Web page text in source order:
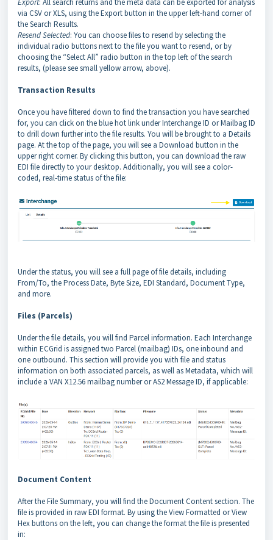
via CSV or XLS, using the Export button in the upper left-hand corner of
the Search Results.
Resend Selected: You can choose files to resend by selecting the
individual radio buttons next to the file you want to resend, or by
choosing the “Select All” radio button in the top left of the search
results, (please see small yellow arrow, above).
Transaction Results
Once you have filtered down to find the transaction you have searched
for, you can click on the blue hot link under Interchange ID or Mailbag ID
to drill down further into the file results. You will be brought to a Details
page. At the top of the page, you will see a Download button in the
upper right corner. By clicking this button, you can download the raw
EDI file directly to your desktop. Additionally, you will see a color-
coded, real-time status of the file:
Under the status, you will see a full page of file details, including
From/To, the Process Date, Byte Size, EDI Standard, Document Type,
and more.
Files (Parcels)
Under the file details, you will find Parcel information. Each Interchange
within ECGrid is assigned two Parcel (mailbag) IDs, one inbound and
one outbound. This section will provide you with file and status
information on both associated parcels, as well as Metadata, which will
include a VAN X12.56 mailbag number or AS2 Message ID, if applicable:
Document Content
After the File Summary, you will find the Document Content section. The
file is provided in raw EDI format. By using the View Formatted or View
Hex buttons on the left, you can change the format the file is presented
in: